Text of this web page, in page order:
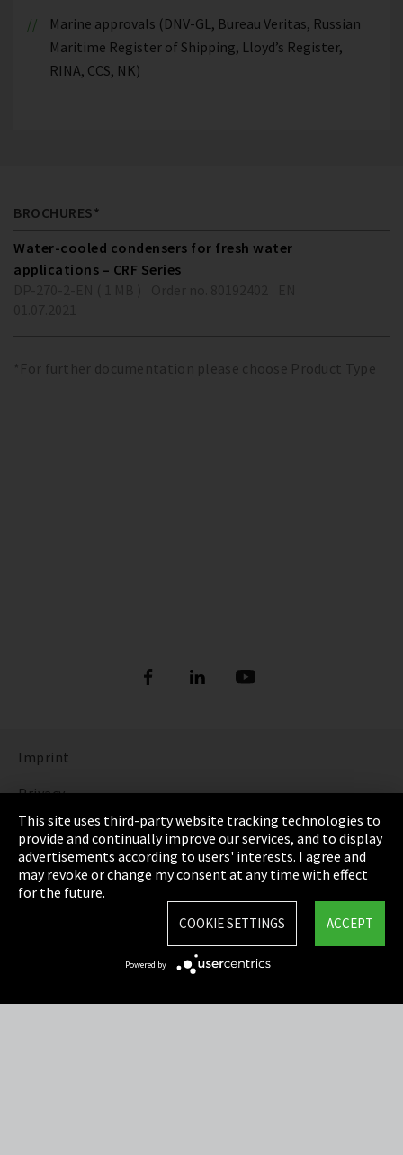
Marine approvals (DNV-GL, Bureau Veritas, Russian
Maritime Register of Shipping, Lloyd’s Register,
RINA, CCS, NK)
BROCHURES*
Water-cooled condensers for fresh water
applications – CRF Series
*For further documentation please choose Product Type
Imprint
Privacy
Cookie Settings
Terms & Conditions
Sitemap
This site uses third-party website tracking technologies to
provide and continually improve our services, and to display
advertisements according to users' interests. I agree and
may revoke or change my consent at any time with effect
for the future.
ACCEPT
COOKIE SETTINGS
Powered by